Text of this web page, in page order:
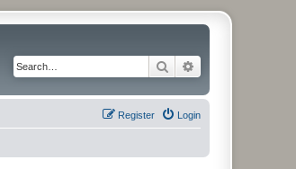
Search
Login
Register